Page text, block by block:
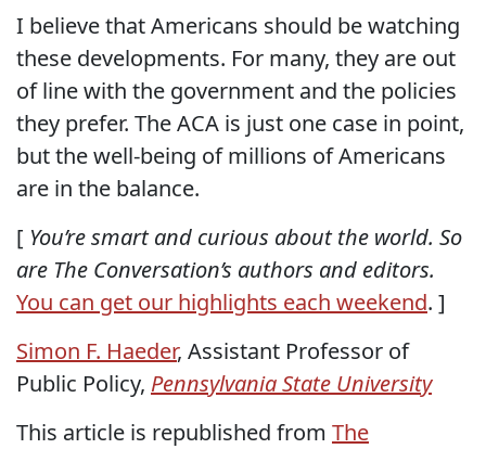
I believe that Americans should be watching
these developments. For many, they are out
of line with the government and the policies
they prefer. The ACA is just one case in point,
but the well-being of millions of Americans
are in the balance.
[ You’re smart and curious about the world. So
are The Conversation’s authors and editors.
You can get our highlights each weekend. ]
Simon F. Haeder, Assistant Professor of
Public Policy, Pennsylvania State University
This article is republished from The